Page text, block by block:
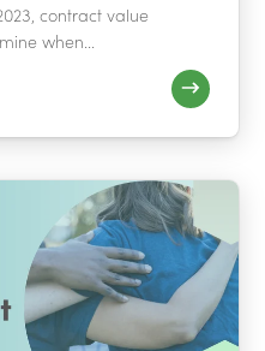
contract value
when...